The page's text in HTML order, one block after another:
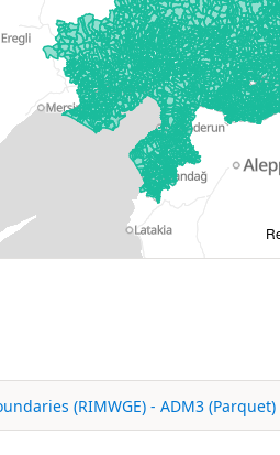
(RIMWGE) - ADM3 (Parquet)